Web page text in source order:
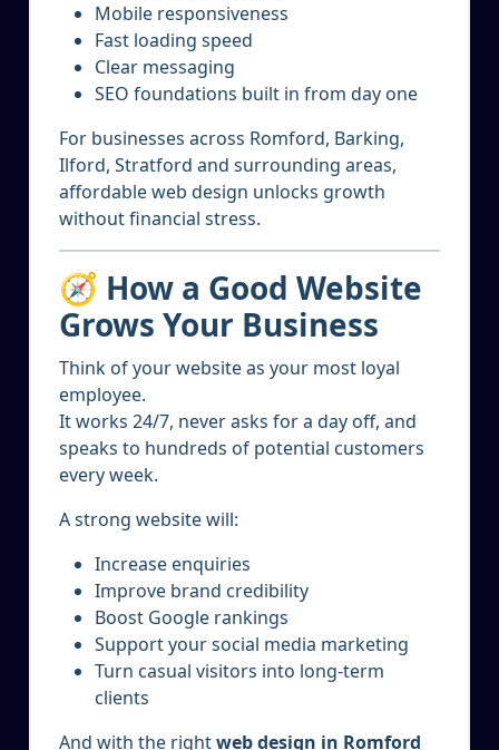
Mobile responsiveness
Fast loading speed
Clear messaging
SEO foundations built in from day one
For businesses across Romford, Barking,
Ilford, Stratford and surrounding areas,
affordable web design unlocks growth
without financial stress.
🧭 How a Good Website
Grows Your Business
Think of your website as your most loyal
employee.
It works 24/7, never asks for a day off, and
speaks to hundreds of potential customers
every week.
A strong website will:
Increase enquiries
Improve brand credibility
Boost Google rankings
Support your social media marketing
Turn casual visitors into long-term
clients
And with the rightweb design in Romford